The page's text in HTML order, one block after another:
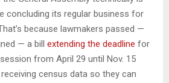
concluding its regular business for
because lawmakers passed —
— a bill extending the deadline for
from April 29 until Nov. 15
census data so they can